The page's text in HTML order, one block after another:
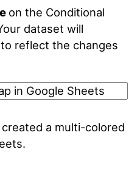
on the Conditional
dataset will
reflect the changes
created a multi-colored